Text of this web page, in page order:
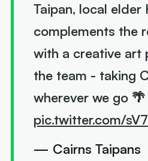
Taipan, local elder
complements the
with a creative art
the team - taking
wherever we go 🌴
pic.twitter.com/
— Cairns Taipans